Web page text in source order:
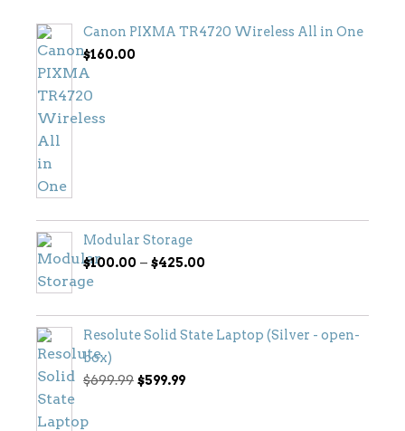
Canon PIXMA TR4720 Wireless All in One
$160.00
Modular Storage
$100.00 – $425.00
through
Resolute Solid State Laptop (Silver - open-
box)
$699.99 Original
$599.99Current